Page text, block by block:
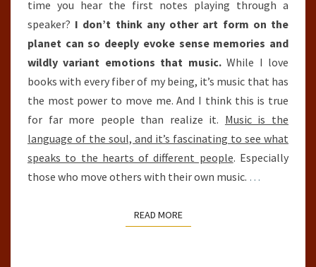
time you hear the first notes playing through a
speaker? I don’t think any other art form on the
planet can so deeply evoke sense memories and
wildly variant emotions that music.While I love
books with every fiber of my being, it’s music that has
the most power to move me. And I think this is true
for far more people than realize it. Music is the
language of the soul, and it’s fascinating to see what
speaks to the hearts of different people. Especially
those who move others with their own music. …
READ MOREREAD MORE